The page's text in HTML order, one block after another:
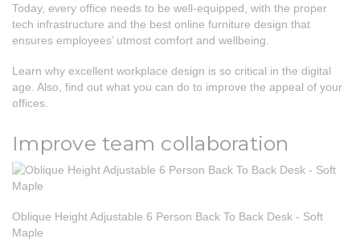
Today, every office needs to be well-equipped, with the proper
tech infrastructure and the best online furniture design that
ensures employees’ utmost comfort and wellbeing.
Learn why excellent workplace design is so critical in the digital
age. Also, find out what you can do to improve the appeal of your
offices.
Improve team collaboration
Oblique Height Adjustable 6 Person Back To Back Desk - Soft
Maple